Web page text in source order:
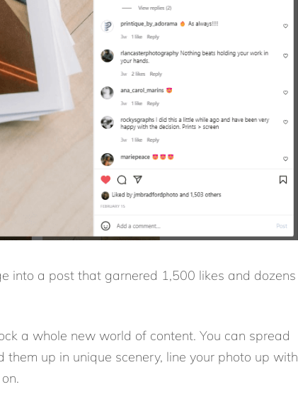
into a post that garnered 1,500 likes and dozens
a whole new world of content. You can spread
up in unique scenery, line your photo up with